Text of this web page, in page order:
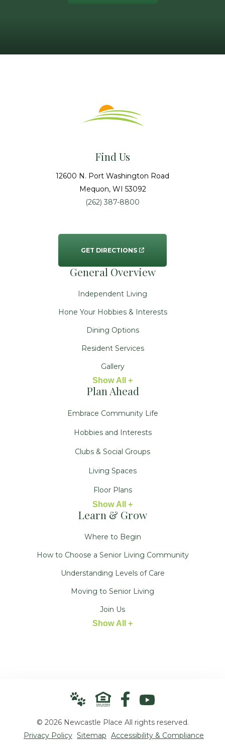
Find Us
12600 N. Port Washington Road
Mequon, WI 53092
(262) 387-8800
GET DIRECTIONS
General Overview
Independent Living
Hone Your Hobbies & Interests
Dining Options
Resident Services
Gallery
Show All +
Plan Ahead
Embrace Community Life
Hobbies and Interests
Clubs & Social Groups
Living Spaces
Floor Plans
Show All +
Learn & Grow
Where to Begin
How to Choose a Senior Living Community
Understanding Levels of Care
Moving to Senior Living
Join Us
Show All +
© 2026 Newcastle Place All rights reserved.
Privacy Policy Sitemap Accessibility & Compliance